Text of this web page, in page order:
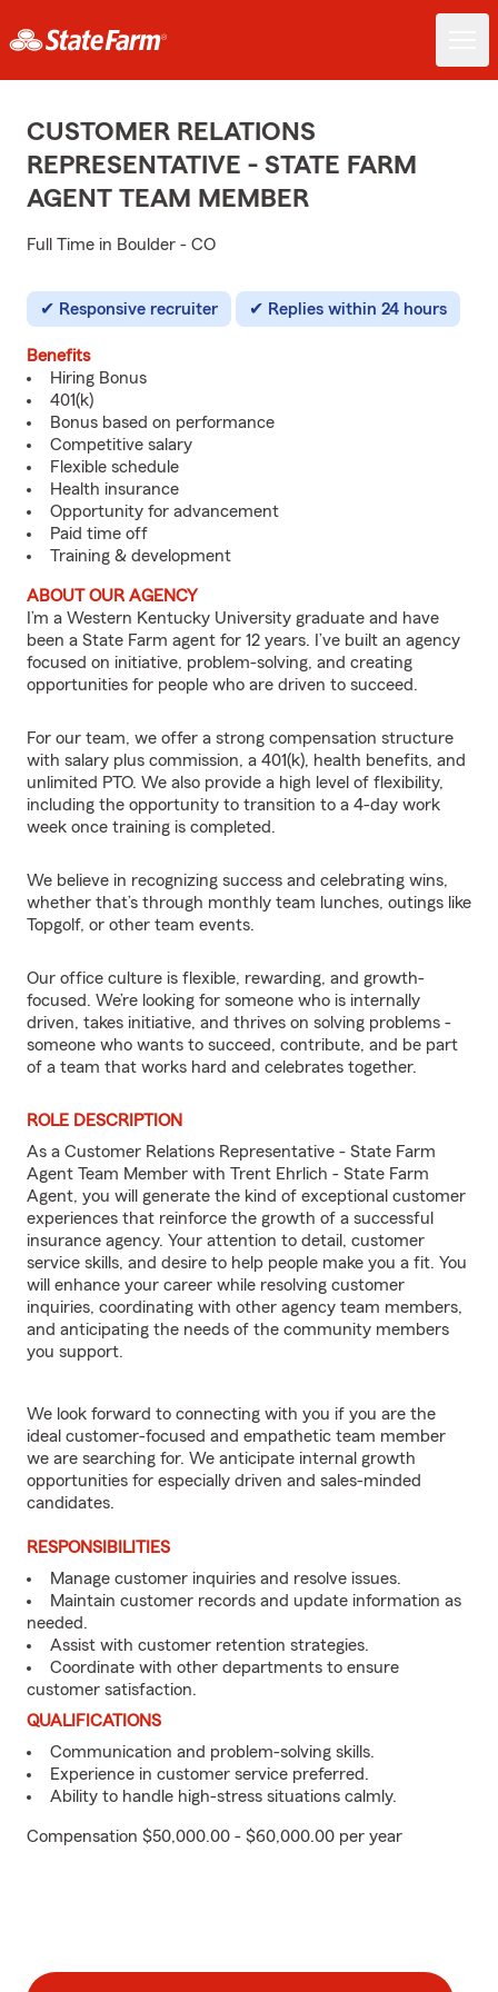
CUSTOMER RELATIONS
REPRESENTATIVE - STATE FARM
AGENT TEAM MEMBER
Full Time in Boulder - CO
Responsive recruiter Replies within 24 hours
Benefits
Hiring Bonus
401(k)
Bonus based on performance
Competitive salary
Flexible schedule
Health insurance
Opportunity for advancement
Paid time off
Training & development
ABOUT OUR AGENCY
I’m a Western Kentucky University graduate and have
been a State Farm agent for 12 years. I’ve built an agency
focused on initiative, problem-solving, and creating
opportunities for people who are driven to succeed.
For our team, we offer a strong compensation structure
with salary plus commission, a 401(k), health benefits, and
unlimited PTO. We also provide a high level of flexibility,
including the opportunity to transition to a 4-day work
week once training is completed.
We believe in recognizing success and celebrating wins,
whether that’s through monthly team lunches, outings like
Topgolf, or other team events.
Our office culture is flexible, rewarding, and growth-
focused. We’re looking for someone who is internally
driven, takes initiative, and thrives on solving problems -
someone who wants to succeed, contribute, and be part
of a team that works hard and celebrates together.
ROLE DESCRIPTION
As a Customer Relations Representative - State Farm
Agent Team Member with Trent Ehrlich - State Farm
Agent, you will generate the kind of exceptional customer
experiences that reinforce the growth of a successful
insurance agency. Your attention to detail, customer
service skills, and desire to help people make you a fit. You
will enhance your career while resolving customer
inquiries, coordinating with other agency team members,
and anticipating the needs of the community members
you support.
We look forward to connecting with you if you are the
ideal customer-focused and empathetic team member
we are searching for. We anticipate internal growth
opportunities for especially driven and sales-minded
candidates.
RESPONSIBILITIES
Manage customer inquiries and resolve issues.
Maintain customer records and update information as
needed.
Assist with customer retention strategies.
Coordinate with other departments to ensure
customer satisfaction.
QUALIFICATIONS
Communication and problem-solving skills.
Experience in customer service preferred.
Ability to handle high-stress situations calmly.
Compensation $50,000.00 - $60,000.00 per year